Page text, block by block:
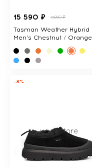
15 590 ₽ 15990 ₽
Tasman Weather Hybrid
Men's Chestnut / Orange
-3%